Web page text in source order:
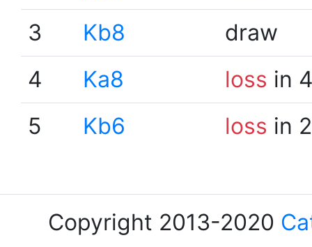
3
Kb8
draw
4
Ka8 loss in
5
Kb6 loss in
Copyright 2013-2020